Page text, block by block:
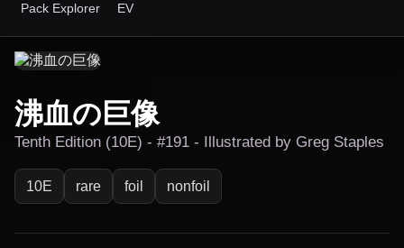
Pack Explorer EV
沸血の巨像
Tenth Edition (10E) - #191 - Illustrated by Greg Staples
10E rare foil nonfoil